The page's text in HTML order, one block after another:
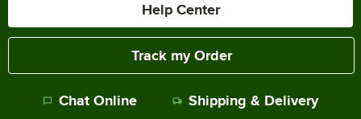
Help Center
Track my Order
Chat Online Shipping & Delivery